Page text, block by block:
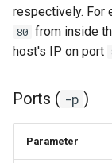
jellyfin
joplin
kali-linux
kasm
respectively. For
80 from inside
host's IP on port
Ports ( -p )
Parameter